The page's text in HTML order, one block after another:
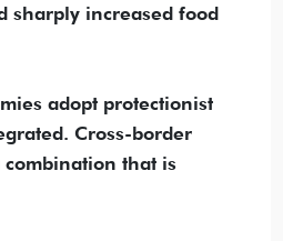
sharply increased food
adopt protectionist
Cross-border
that is